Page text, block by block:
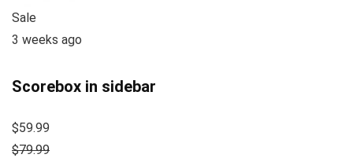
Sale
3 weeks ago
Scorebox in sidebar
$59.99
$79.99